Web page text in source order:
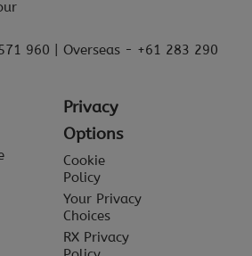
960 | Overseas - +61 283 290
Privacy
Options
Cookie
Policy
Your Privacy
Choices
RX Privacy